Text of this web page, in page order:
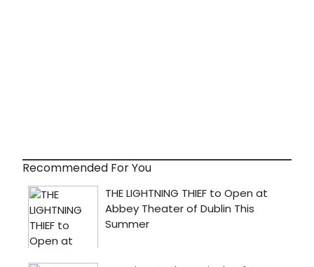
Recommended For You